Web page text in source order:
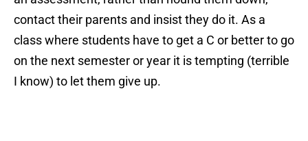
contact their parents and insist they do it. As a
class where students have to get a C or better to go
on the next semester or year it is tempting (terrible
I know) to let them give up.